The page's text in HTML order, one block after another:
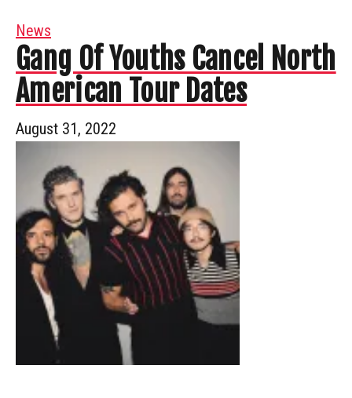
News
Gang Of Youths Cancel North
American Tour Dates
August 31, 2022